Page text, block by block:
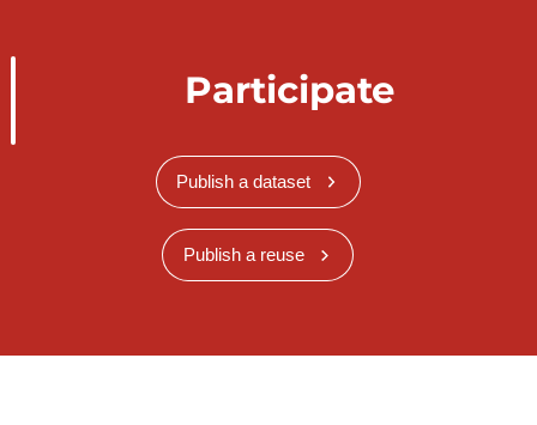
Participate
Publish a dataset
Publish a reuse